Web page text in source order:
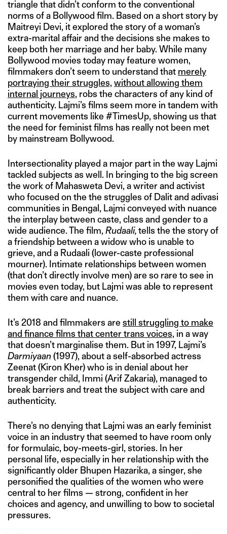
triangle that didn’t conform to the conventional
norms of a Bollywood film. Based on a short story by
Maitreyi Devi, it explored the story of a woman’s
extra-marital affair and the decisions she makes to
keep both her marriage and her baby. While many
Bollywood movies today may feature women,
filmmakers don’t seem to understand that merely
portraying their struggles, without allowing them
internal journeys, robs the characters of any kind of
authenticity. Lajmi’s films seem more in tandem with
current movements like #TimesUp, showing us that
the need for feminist films has really not been met
by mainstream Bollywood.
Intersectionality played a major part in the way Lajmi
tackled subjects as well. In bringing to the big screen
the work of Mahasweta Devi, a writer and activist
who focused on the the struggles of Dalit and adivasi
communities in Bengal, Lajmi conveyed with nuance
the interplay between caste, class and gender to a
wide audience. The film, Rudaali,tells the the story of
a friendship between a widow who is unable to
grieve, and a Rudaali (lower-caste professional
mourner). Intimate relationships between women
(that don’t directly involve men) are so rare to see in
movies even today, but Lajmi was able to represent
them with care and nuance.
It’s 2018 and filmmakers are still struggling to make
and finance films that center trans voices, in a way
that doesn’t marginalise them. But in 1997, Lajmi’s
Darmiyaan(1997), about a self-absorbed actress
Zeenat (Kiron Kher) who is in denial about her
transgender child, Immi (Arif Zakaria), managed to
break barriers and treat the subject with care and
authenticity.
There’s no denying that Lajmi was an early feminist
voice in an industry that seemed to have room only
for formulaic, boy-meets-girl, stories. In her
personal life, especially in her relationship with the
significantly older Bhupen Hazarika, a singer, she
personified the qualities of the women who were
central to her films — strong, confident in her
choices and agency, and unwilling to bow to societal
pressures.